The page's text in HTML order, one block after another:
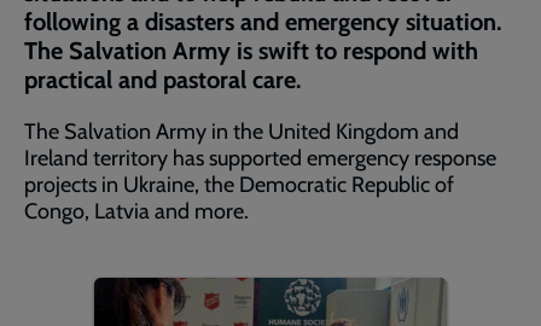
following a disasters and emergency situation.
The Salvation Army is swift to respond with
practical and pastoral care.
The Salvation Army in the United Kingdom and
Ireland territory has supported emergency response
projects in Ukraine, the Democratic Republic of
Congo, Latvia and more.